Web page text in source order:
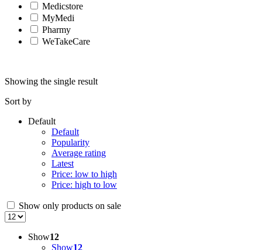
Medicstore
MyMedi
Pharmy
WeTakeCare
Showing the single result
Sort by
Default
Default
Popularity
Average rating
Latest
Price: low to high
Price: high to low
Show only products on sale
Show12
Show12